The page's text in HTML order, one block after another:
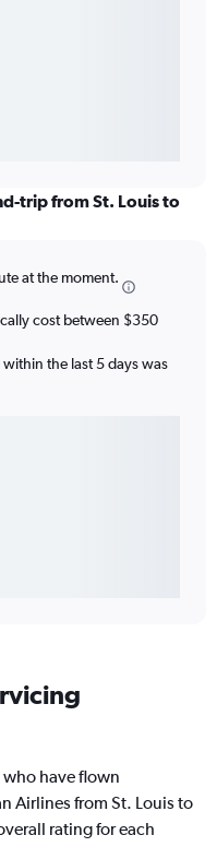
trip from St. Louis to
at the moment.
cost between $350
the last 5 days was
who have flown
Airlines from St. Louis to
rating for each